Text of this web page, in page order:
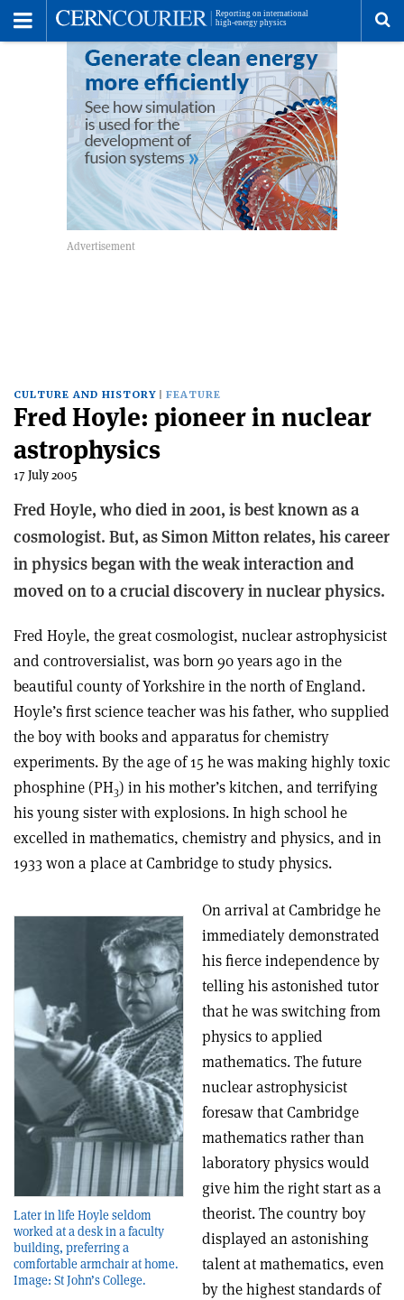
CULTURE AND HISTORY FEATURE
Fred Hoyle: pioneer in nuclear
astrophysics
17 July 2005
Fred Hoyle, who died in 2001, is best known as a
cosmologist. But, as Simon Mitton relates, his career
in physics began with the weak interaction and
moved on to a crucial discovery in nuclear physics.
Fred Hoyle, the great cosmologist, nuclear astrophysicist
and controversialist, was born 90 years ago in the
beautiful county of Yorkshire in the north of England.
Hoyle’s first science teacher was his father, who supplied
the boy with books and apparatus for chemistry
experiments. By the age of 15 he was making highly toxic
phosphine (PH3) in his mother’s kitchen, and terrifying
his young sister with explosions. In high school he
excelled in mathematics, chemistry and physics, and in
1933 won a place at Cambridge to study physics.
Later in life Hoyle seldom
worked at a desk in a faculty
building, preferring a
comfortable armchair at home.
Image: St John’s College.
On arrival at Cambridge he
immediately demonstrated
his fierce independence by
telling his astonished tutor
that he was switching from
physics to applied
mathematics. The future
nuclear astrophysicist
foresaw that Cambridge
mathematics rather than
laboratory physics would
give him the right start as a
theorist. The country boy
displayed an astonishing
talent at mathematics, even
by the highest standards of